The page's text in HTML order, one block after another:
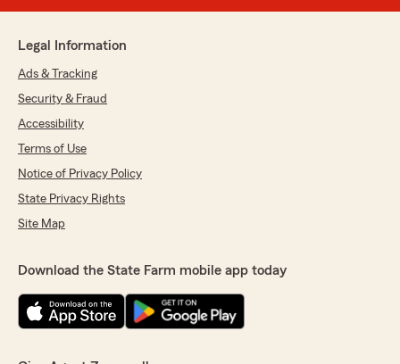
Legal Information
Ads & Tracking
Security & Fraud
Accessibility
Terms of Use
Notice of Privacy Policy
State Privacy Rights
Site Map
Download the State Farm mobile app today